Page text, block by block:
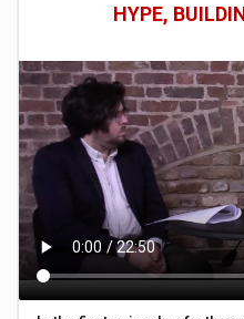
HYPE,